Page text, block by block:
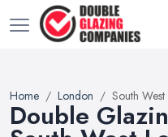
Home London South
Double